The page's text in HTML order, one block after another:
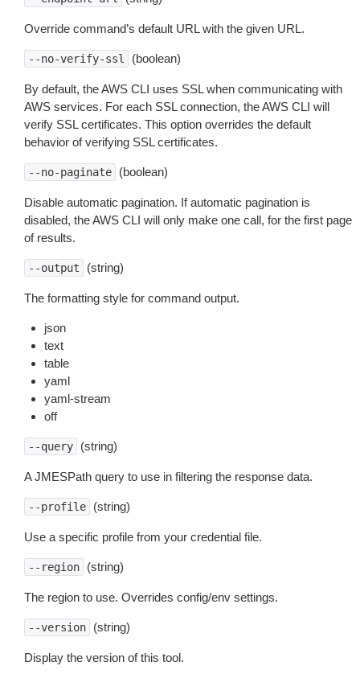
Override command’s default URL with the given URL.
--no-verify-ssl (boolean)
By default, the AWS CLI uses SSL when communicating with
AWS services. For each SSL connection, the AWS CLI will
verify SSL certificates. This option overrides the default
behavior of verifying SSL certificates.
--no-paginate (boolean)
Disable automatic pagination. If automatic pagination is
disabled, the AWS CLI will only make one call, for the first page
of results.
--output (string)
The formatting style for command output.
json
text
table
yaml
yaml-stream
off
--query (string)
A JMESPath query to use in filtering the response data.
--profile (string)
Use a specific profile from your credential file.
--region (string)
The region to use. Overrides config/env settings.
--version (string)
Display the version of this tool.